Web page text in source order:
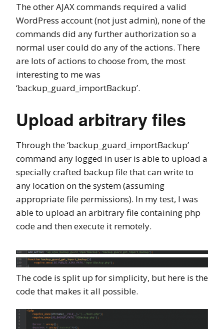
The other AJAX commands required a valid
WordPress account (not just admin), none of the
commands did any further authorization so a
normal user could do any of the actions. There
are lots of actions to choose from, the most
interesting to me was
‘backup_guard_importBackup’.
Upload arbitrary files
Through the ‘backup_guard_importBackup’
command any logged in user is able to upload a
specially crafted backup file that can write to
any location on the system (assuming
appropriate file permissions). In my test, I was
able to upload an arbitrary file containing php
code and then execute it remotely.
The code is split up for simplicity, but here is the
code that makes it all possible.